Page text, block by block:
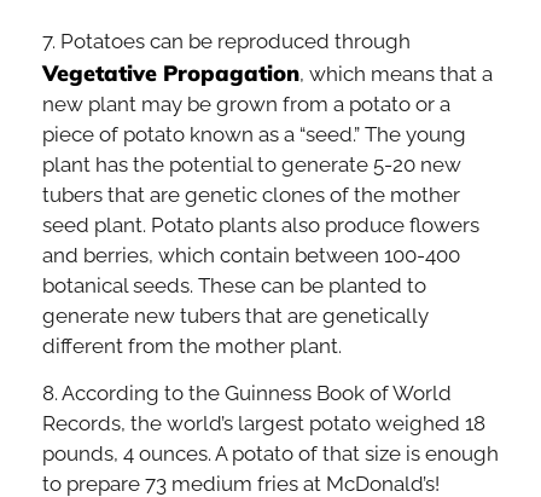
7. Potatoes can be reproduced through
Vegetative Propagation, which means that a
new plant may be grown from a potato or a
piece of potato known as a “seed.” The young
plant has the potential to generate 5-20 new
tubers that are genetic clones of the mother
seed plant. Potato plants also produce flowers
and berries, which contain between 100-400
botanical seeds. These can be planted to
generate new tubers that are genetically
different from the mother plant.
8. According to the Guinness Book of World
Records, the world’s largest potato weighed 18
pounds, 4 ounces. A potato of that size is enough
to prepare 73 medium fries at McDonald’s!